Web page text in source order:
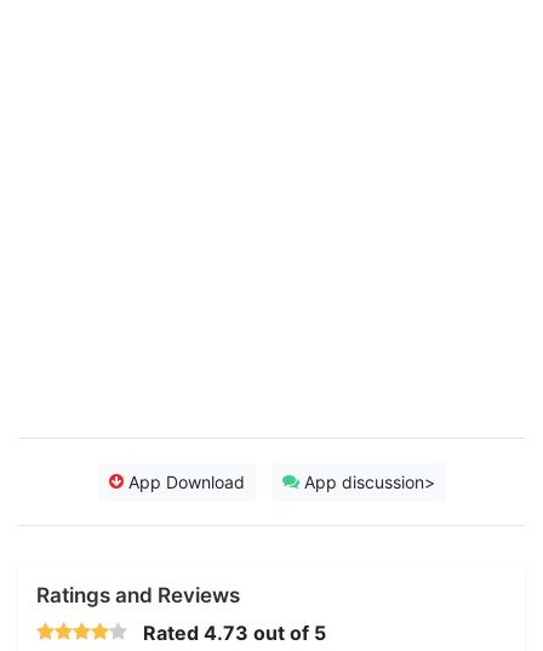
App Download App discussion>
Ratings and Reviews
Rated 4.73 out of 5